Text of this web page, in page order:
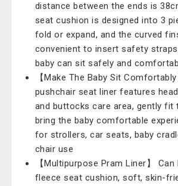
distance between the ends is
seat cushion is designed into 3
fold or expand, and the curved
convenient to insert safety
baby can sit safely and
【Make The Baby Sit
pushchair seat liner features
and buttocks care area, gently fit
bring the baby comfortable
for strollers, car seats, baby
chair use
【Multipurpose Pram Liner】
fleece seat cushion, soft, skin-